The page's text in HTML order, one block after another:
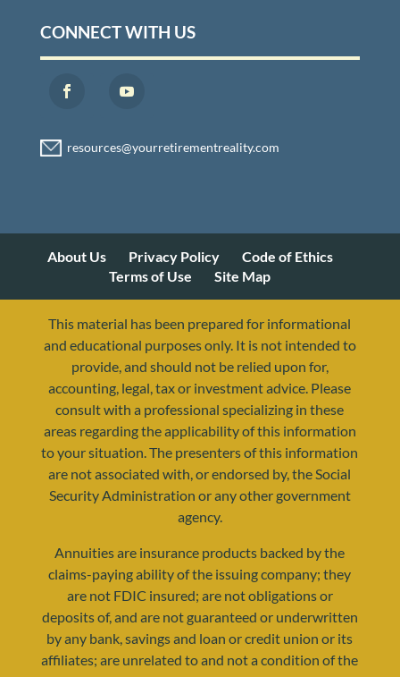
CONNECT WITH US
resources@yourretirementreality.com
About Us Privacy Policy
Code of Ethics
Terms of Use
Site Map
This material has been prepared for informational
and educational purposes only. It is not intended to
provide, and should not be relied upon for,
accounting, legal, tax or investment advice. Please
consult with a professional specializing in these
areas regarding the applicability of this information
to your situation. The presenters of this information
are not associated with, or endorsed by, the Social
Security Administration or any other government
agency.
Annuities are insurance products backed by the
claims-paying ability of the issuing company; they
are not FDIC insured; are not obligations or
deposits of, and are not guaranteed or underwritten
by any bank, savings and loan or credit union or its
affiliates; are unrelated to and not a condition of the